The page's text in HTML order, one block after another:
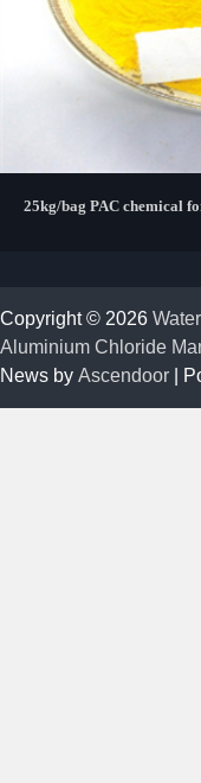
25kg/bag PAC chemical
Copyright © 2026
Aluminium Chloride
News by Ascendoor |